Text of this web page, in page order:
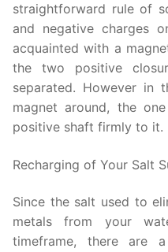
straightforward rule of
and negative charges
acquainted with a
the two positive
separated. However in
magnet around, the
positive shaft firmly to it.
Recharging of Your Salt
Since the salt used to
metals from your
timeframe, there are